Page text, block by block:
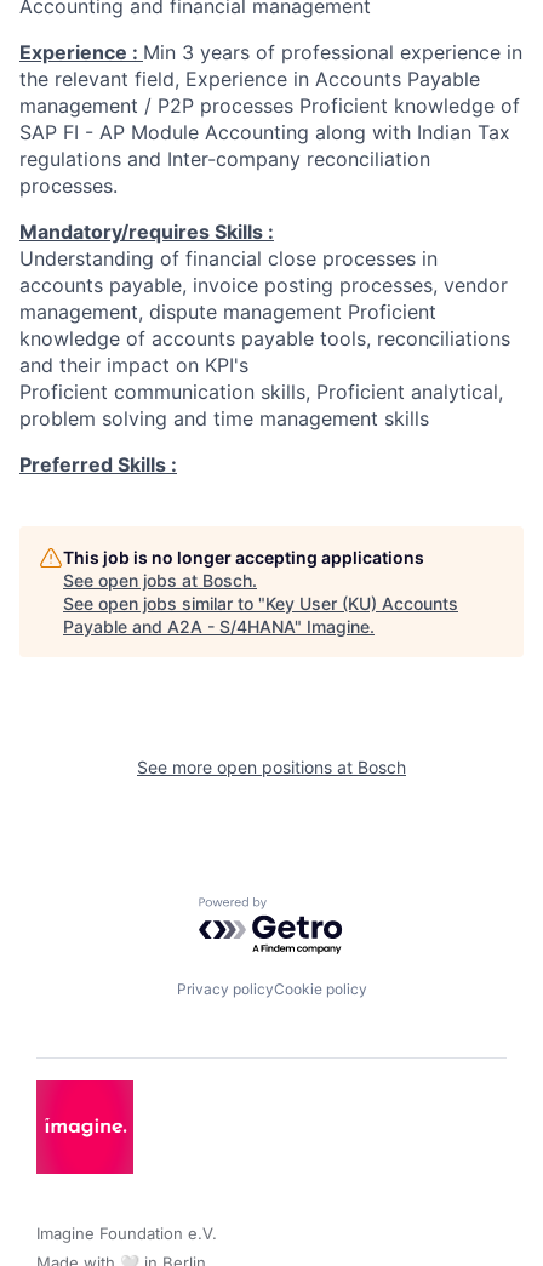
Accounting and financial management
Experience : Min 3 years of professional experience in
the relevant field, Experience in Accounts Payable
management / P2P processes Proficient knowledge of
SAP FI - AP Module Accounting along with Indian Tax
regulations and Inter-company reconciliation
processes.
Mandatory/requires Skills :
Understanding of financial close processes in
accounts payable, invoice posting processes, vendor
management, dispute management Proficient
knowledge of accounts payable tools, reconciliations
and their impact on KPI's
Proficient communication skills, Proficient analytical,
problem solving and time management skills
Preferred Skills :
This job is no longer accepting applications
See open jobs at Bosch.
See open jobs similar to "Key User (KU) Accounts
Payable and A2A - S/4HANA" Imagine.
See more open positions at Bosch
Powered by Getro.com
Privacy policyCookie policy
Imagine Foundation e.V.